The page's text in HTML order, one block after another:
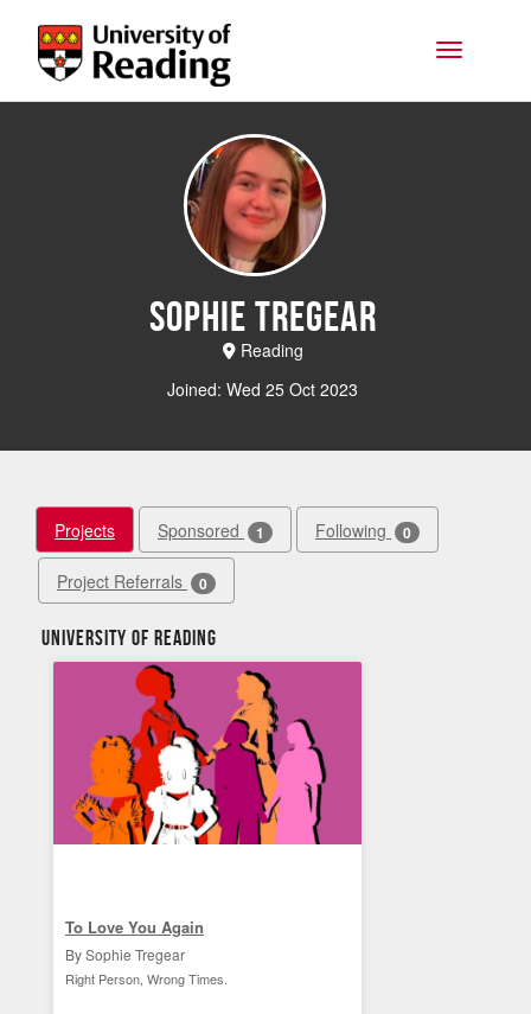
Toggle
Sophie Tregear
Reading
Joined: Wed 25 Oct 2023
Projects Sponsored 1 Following 0
Project Referrals 0
University of Reading
To Love You Again
By Sophie Tregear
Right Person, Wrong Times.